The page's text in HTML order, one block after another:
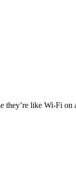
they’re like Wi-Fi on